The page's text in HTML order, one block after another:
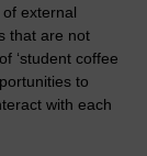
external
that are not
‘student coffee
to
with each